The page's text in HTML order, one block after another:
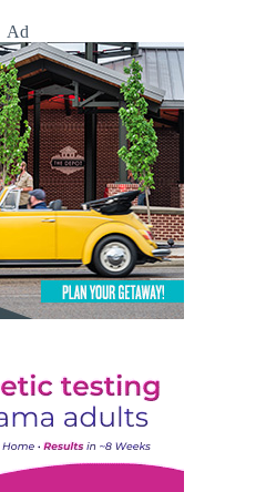
Ad